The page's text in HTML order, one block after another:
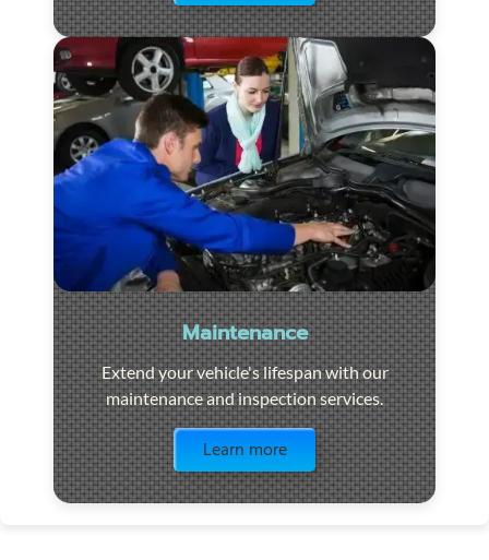
Maintenance
Extend your vehicle's lifespan with our
maintenance and inspection services.
Learn more